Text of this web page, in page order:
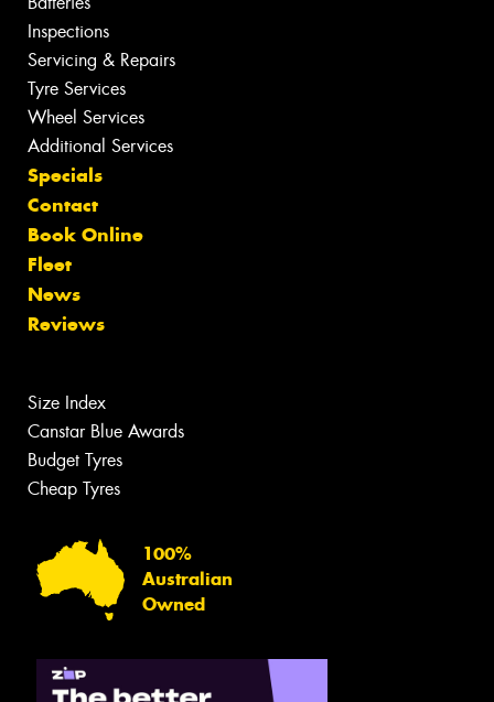
Inspections
Servicing & Repairs
Tyre Services
Wheel Services
Additional Services
Specials
Contact
Book Online
Fleet
News
Reviews
Size Index
Canstar Blue Awards
Budget Tyres
Cheap Tyres
100%
Australian
Owned